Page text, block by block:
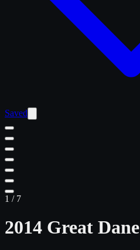
Saved
1 / 7
2014 Great Dane